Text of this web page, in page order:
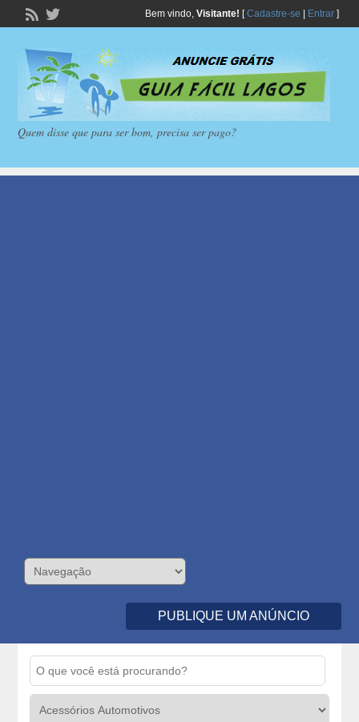
Bem vindo, Visitante! [Cadastre-se Entrar]
Quem disse que para ser bom, precisa ser pago?
PUBLIQUE UM ANÚNCIO